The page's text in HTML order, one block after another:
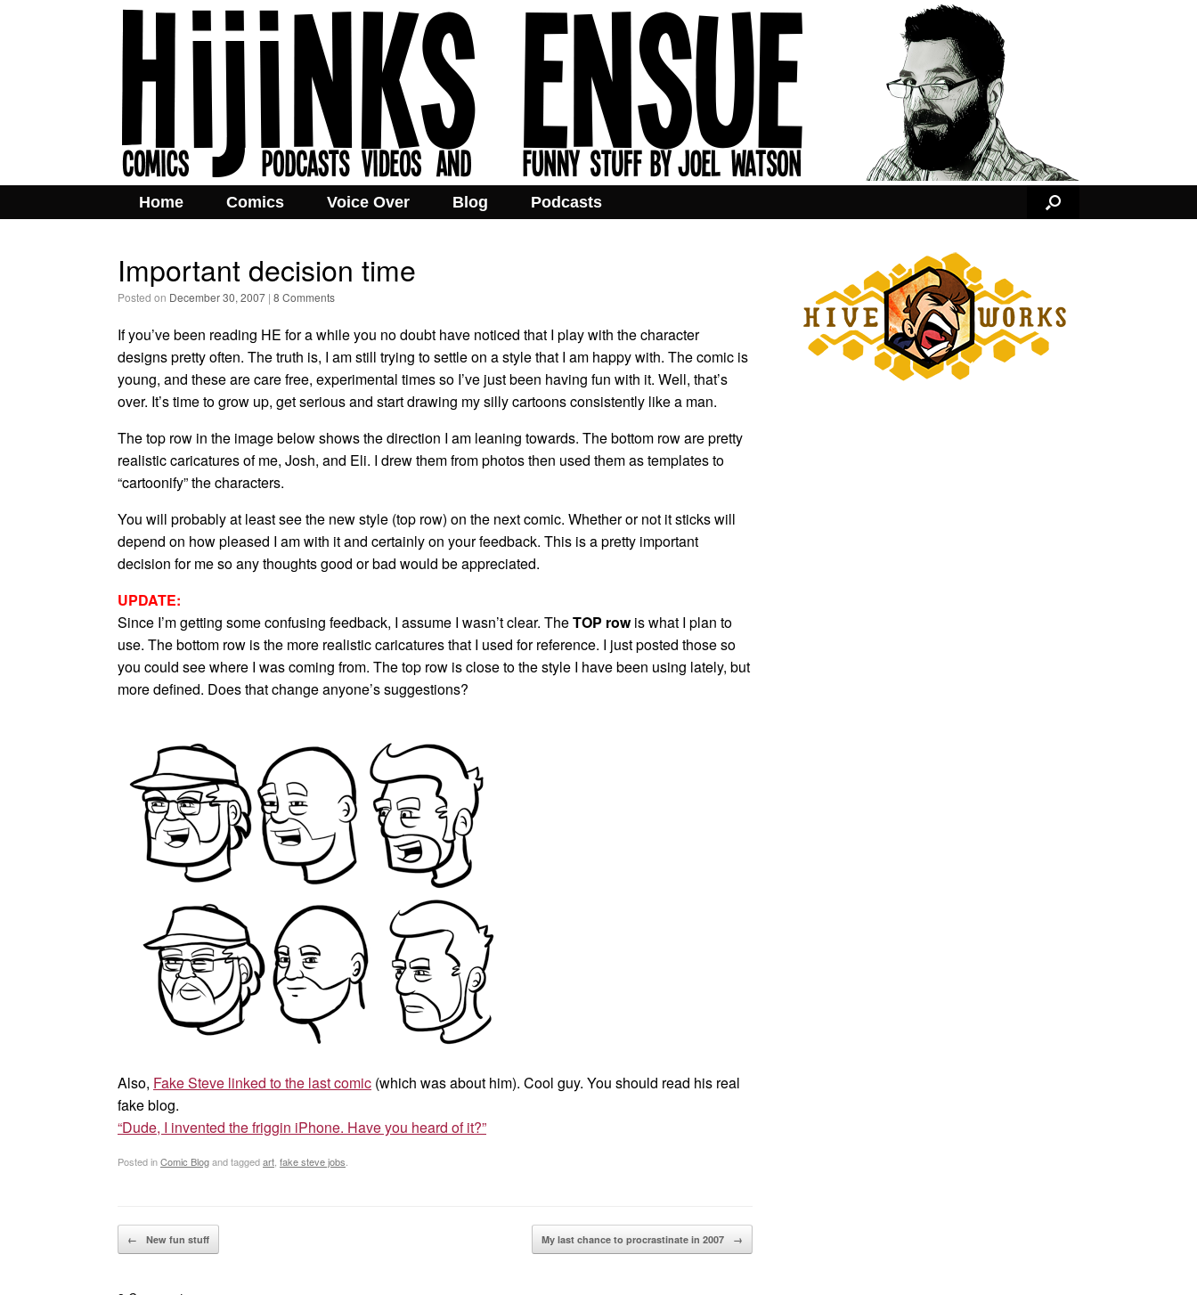
Home Comics Voice Over Blog Podcasts
Important decision time
Posted on December 30, 2007 | 8 Comments
If you’ve been reading HE for a while you no doubt have noticed that I play with the character
designs pretty often. The truth is, I am still trying to settle on a style that I am happy with. The comic is
young, and these are care free, experimental times so I’ve just been having fun with it. Well, that’s
over. It’s time to grow up, get serious and start drawing my silly cartoons consistently like a man.
The top row in the image below shows the direction I am leaning towards. The bottom row are pretty
realistic caricatures of me, Josh, and Eli. I drew them from photos then used them as templates to
“cartoonify” the characters.
You will probably at least see the new style (top row) on the next comic. Whether or not it sticks will
depend on how pleased I am with it and certainly on your feedback. This is a pretty important
decision for me so any thoughts good or bad would be appreciated.
UPDATE:
Since I’m getting some confusing feedback, I assume I wasn’t clear. TheTOP rowis what I plan to
use. The bottom row is the more realistic caricatures that I used for reference. I just posted those so
you could see where I was coming from. The top row is close to the style I have been using lately, but
more defined. Does that change anyone’s suggestions?
Also, Fake Steve linked to the last comic (which was about him). Cool guy. You should read his real
fake blog.
“Dude, I invented the friggin iPhone. Have you heard of it?”
Posted inComic Blogand taggedart fake steve jobs
Post navigation
← New fun stuff My last chance to procrastinate in 2007 →